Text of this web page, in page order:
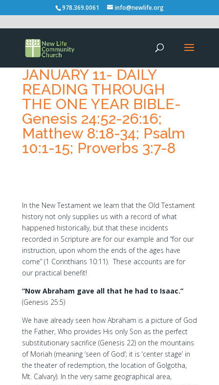
978.369.0061 info@newlife.org
JANUARY 11- DAILY
READING THROUGH
THE ONE YEAR BIBLE-
Genesis 24:52-26:16;
Matthew 8:18-34; Psalm
10:1-15; Proverbs 3:7-8
In the New Testament we learn that the Old Testament
history not only supplies us with a record of what
happened historically, but that these incidents
recorded in Scripture are for our example and “for our
instruction, upon whom the ends of the ages have
come” (1 Corinthians 10:11). These accounts are for
our practical benefit!
“Now Abraham gave all that he had to Isaac.”
(Genesis 25:5)
We have already seen how Abraham is a picture of God
the Father, Who provides His only Son as the perfect
substitutionary sacrifice (Genesis 22) on the mountains
of Moriah (meaning ‘seen of God’; it is ‘center stage’ in
the theater of redemption, the location of Golgotha,
Mt. Calvary). In the very same geographical area,